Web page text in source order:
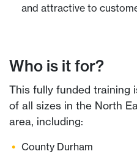
and attractive to
Who is it for?
This fully funded training
of all sizes in the North
area, including:
County Durham